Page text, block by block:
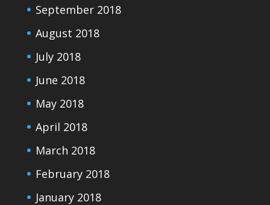
September 2018
August 2018
July 2018
June 2018
May 2018
April 2018
March 2018
February 2018
January 2018